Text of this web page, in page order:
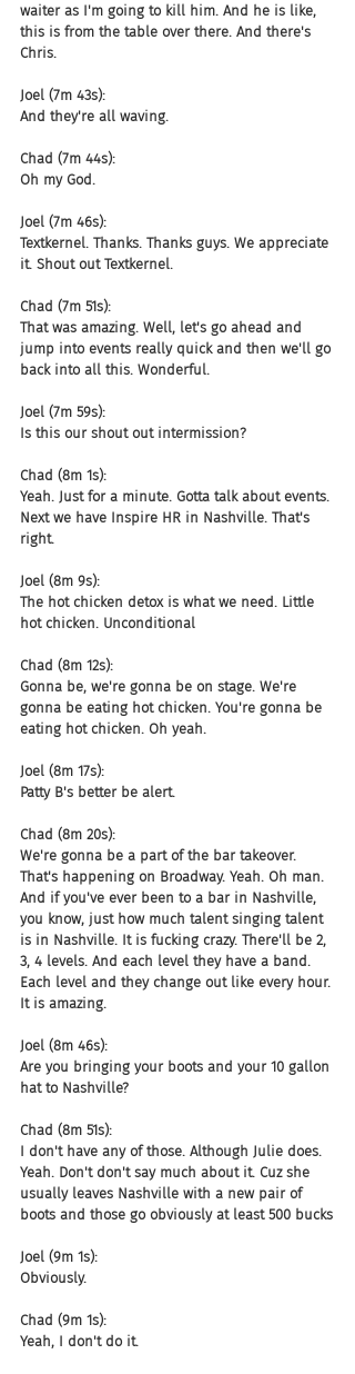
waiter as I'm going to kill him. And he is like,
this is from the table over there. And there's
Chris.
Joel (7m 43s):
And they're all waving.
Chad (7m 44s):
Oh my God.
Joel (7m 46s):
Textkernel. Thanks. Thanks guys. We appreciate
it. Shout out Textkernel.
Chad (7m 51s):
That was amazing. Well, let's go ahead and
jump into events really quick and then we'll go
back into all this. Wonderful.
Joel (7m 59s):
Is this our shout out intermission?
Chad (8m 1s):
Yeah. Just for a minute. Gotta talk about events.
Next we have Inspire HR in Nashville. That's
right.
Joel (8m 9s):
The hot chicken detox is what we need. Little
hot chicken. Unconditional
Chad (8m 12s):
Gonna be, we're gonna be on stage. We're
gonna be eating hot chicken. You're gonna be
eating hot chicken. Oh yeah.
Joel (8m 17s):
Patty B's better be alert.
Chad (8m 20s):
We're gonna be a part of the bar takeover.
That's happening on Broadway. Yeah. Oh man.
And if you've ever been to a bar in Nashville,
you know, just how much talent singing talent
is in Nashville. It is fucking crazy. There'll be 2,
3, 4 levels. And each level they have a band.
Each level and they change out like every hour.
It is amazing.
Joel (8m 46s):
Are you bringing your boots and your 10 gallon
hat to Nashville?
Chad (8m 51s):
I don't have any of those. Although Julie does.
Yeah. Don't don't say much about it. Cuz she
usually leaves Nashville with a new pair of
boots and those go obviously at least 500 bucks
Joel (9m 1s):
Obviously.
Chad (9m 1s):
Yeah, I don't do it.